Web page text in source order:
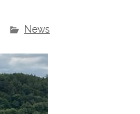
News